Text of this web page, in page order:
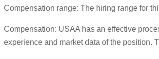
Compensation range: The hiring range for
Compensation: USAA has an effective
experience and market data of the position.